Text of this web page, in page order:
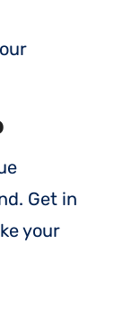
Get in
your